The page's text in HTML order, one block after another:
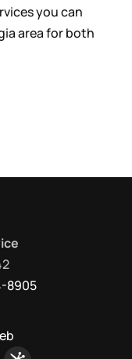
you can
area for both
8905